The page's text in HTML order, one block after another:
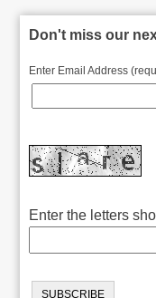
Don't miss our
Enter Email Address
Enter the letters